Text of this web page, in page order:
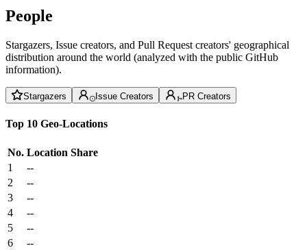
People
Stargazers, Issue creators, and Pull Request creators' geographical
distribution around the world (analyzed with the public GitHub
information).
Stargazers Issue Creators PR Creators
Top 10 Geo-Locations
No. Location Share
1
--
2
--
3
--
4
--
5
--
6
--